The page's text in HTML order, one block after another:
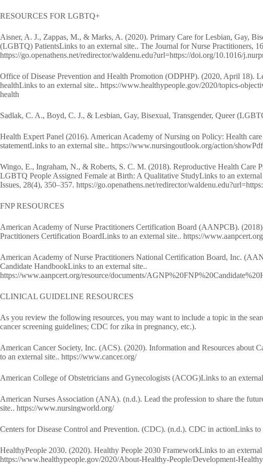
RESOURCES FOR LGBTQ+
Aisner, A. J., Zappas, M., & Marks, A. (2020). Primary Care for Lesbian, Gay,
(LGBTQ) PatientsLinks to an external site.. The Journal for Nurse Practitioners,
https://go.openathens.net/redirector/waldenu.edu?url=https://doi.org/10.1016/
Office of Disease Prevention and Health Promotion (ODPHP). (2020, April 18).
healthLinks to an external site.. https://www.healthypeople.gov/2020/topics-
health
Sadlak, C. A., Boyd, C. J., & Lesbian, Gay, Bisexual, Transgender, Queer
Health Expert Panel (2016). American Academy of Nursing on Policy: Health
statementLinks to an external site.. https://www.nursingoutlook.org/action/
Wingo, E., Ingraham, N., & Roberts, S. C. M. (2018). Reproductive Health Care
LGBTQ People Assigned Female at Birth: A Qualitative StudyLinks to an
Issues, 28(4), 350–357. https://go.openathens.net/redirector/
FNP RESOURCES
American Academy of Nurse Practitioners Certification Board (AANPCB).
Practitioners Certification BoardLinks to an external site.. https://
American Academy of Nurse Practitioners National Certification Board, Inc.
Candidate HandbookLinks to an external site..
https://www.aanpcert.org/resource/documents/
CLINICAL GUIDELINE RESOURCES
As you review the following resources, you may want to include a topic in the
cancer screening guidelines; CDC for zika in pregnancy, etc.).
American Cancer Society, Inc. (ACS). (2020). Information and Resources about
to an external site.. https://www.cancer.org/
American College of Obstetricians and Gynecologists (ACOG)Links to an
American Nurses Association (ANA). (n.d.). Lead the profession to share the
site.. https://www.nursingworld.org/
Centers for Disease Control and Prevention. (CDC). (n.d.). CDC in actionLinks
HealthyPeople 2030. (2020). Healthy People 2030 FrameworkLinks to an external
https://www.healthypeople.gov/2020/About-Healthy-People/Development-